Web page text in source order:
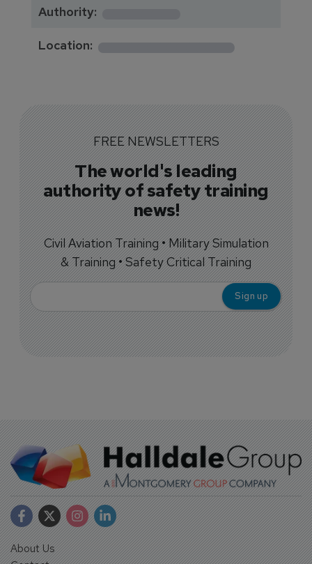
Authority:
Location: *************
FREE NEWSLETTERS
The world's leading
authority of safety training
news!
Civil Aviation Training • Military Simulation
& Training • Safety Critical Training
About Us